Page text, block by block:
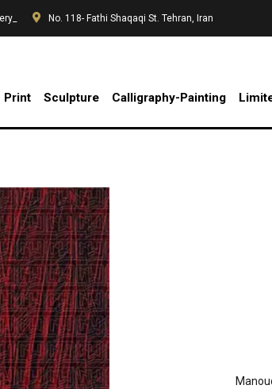
No. 118- Fathi Shaqaqi St. Tehran, Iran
Print Sculpture Calligraphy-Painting